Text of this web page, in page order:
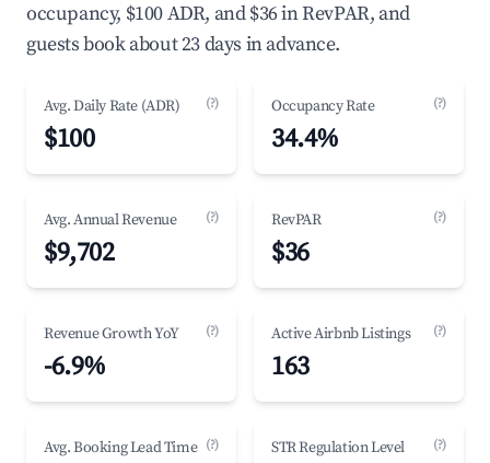
occupancy, $100 ADR, and $36 in RevPAR, and
guests book about 23 days in advance.
Avg. Daily Rate (ADR) (?)
$100
Occupancy Rate (?)
34.4%
Avg. Annual Revenue (?)
$9,702
RevPAR (?)
$36
Revenue Growth YoY (?)
-6.9%
Active Airbnb Listings (?)
163
Avg. Booking Lead Time (?) STR Regulation Level (?)